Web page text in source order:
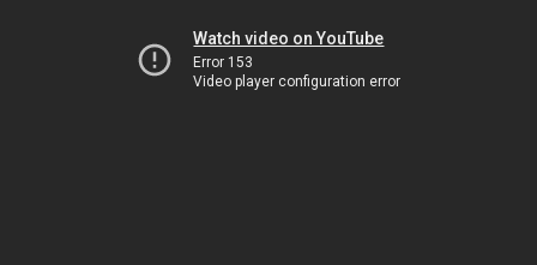
Watch video on YouTube
Error 153
Video player configuration error